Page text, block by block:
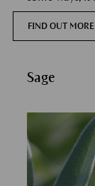
FIND OUT MORE
Sage